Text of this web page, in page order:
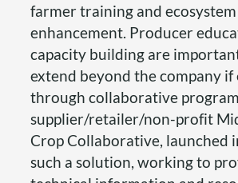
farmer training and
enhancement. Producer
capacity building are
extend beyond the company if
through collaborative
supplier/retailer/non-profit
Crop Collaborative, launched
such a solution, working to